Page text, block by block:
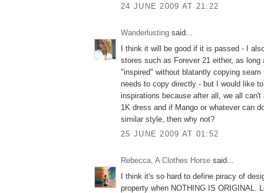
24 JUNE 2009 AT 21:22
Wanderlusting said...
I think it will be good if it is passed - I
stores such as Forever 21 either, as long
"inspired" without blatantly copying seam
needs to copy directly - but I would like
inspirations because after all, we all can't
1K dress and if Mango or whatever can
similar style, then why not?
25 JUNE 2009 AT 01:52
Rebecca, A Clothes Horse said...
I think it's so hard to define piracy of
property when NOTHING IS ORIGINAL.